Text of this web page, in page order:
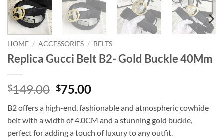
HOME / ACCESSORIES / BELTS
Replica Gucci Belt B2- Gold Buckle 40Mm
$149.00 Original
was:
$149.00.
$75.00Current
is:
$75.00.
B2 offers a high-end, fashionable and atmospheric cowhide
belt with a width of 4.0CM and a stunning gold buckle,
perfect for adding a touch of luxury to any outfit.